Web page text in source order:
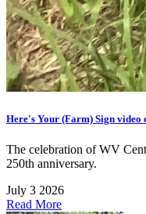
Here's Your (Farm) Sign video
The celebration of WV
250th anniversary.
July 3 2026
Read More